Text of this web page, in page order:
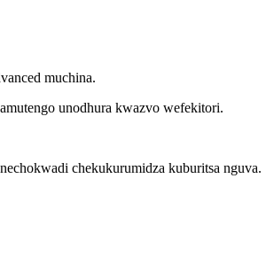
muchina.
unodhura kwazvo wefekitori.
chekukurumidza kuburitsa nguva.